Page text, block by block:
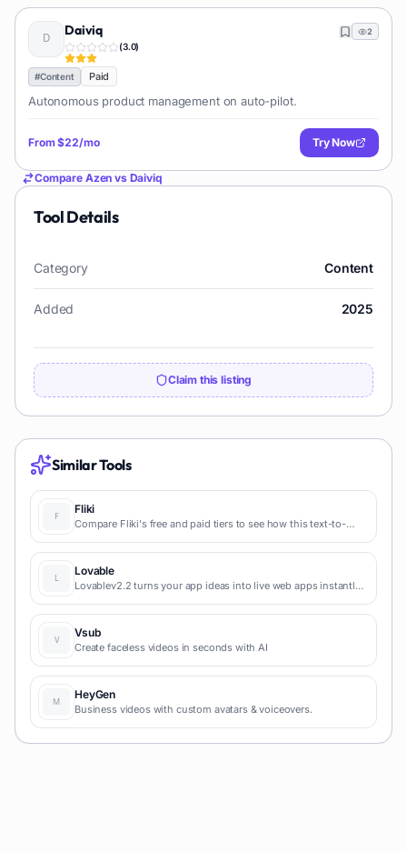
Daiviq
(3.0)
2
#Content Paid
Autonomous product management on auto-pilot.
From$22/mo Try Now
Compare Azen vs Daiviq
Tool Details
Category Content
Added 2025
Claim this listing
Similar Tools
Fliki
Compare Fliki's free and paid tiers to see how this text-to-
content marketing production.
Lovable
Lovablev2.2 turns your app ideas into live web apps instantly
and prototypes.
Vsub
Create faceless videos in seconds with AI
HeyGen
Business videos with custom avatars & voiceovers.